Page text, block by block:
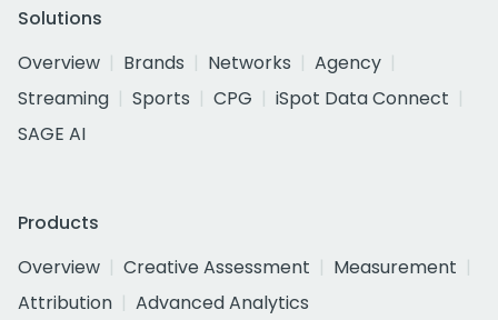
Solutions
Overview
Brands Networks
Agency
Streaming
Sports CPG
iSpot Data Connect
SAGE AI
Products
Overview
Creative Assessment
Measurement
Attribution
Advanced Analytics